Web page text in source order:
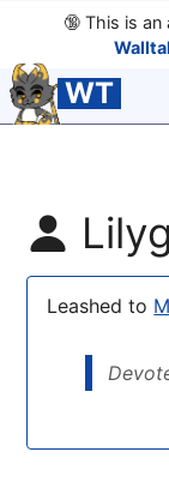
🔞This is an
WT
Leashed to